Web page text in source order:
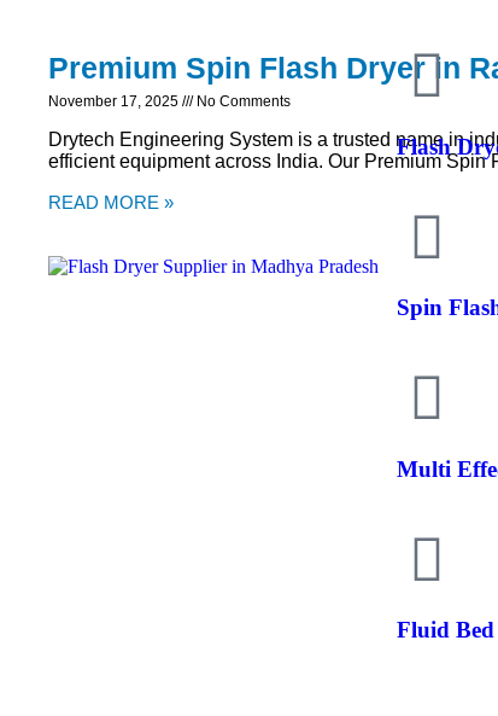
Flash
Spin
Multi
Fluid
Premium Spin Flash Dryer in
November 17, 2025 No Comments
Drytech Engineering System is a trusted name in
efficient equipment across India. Our Premium Spin
READ MORE »